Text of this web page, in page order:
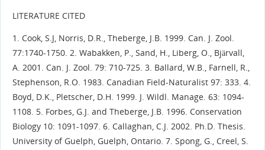
LITERATURE CITED
1. Cook, S.J, Norris, D.R., Theberge, J.B. 1999. Can. J. Zool.
77:1740-1750. 2. Wabakken, P., Sand, H., Liberg, O., Bjärvall,
A. 2001. Can. J. Zool. 79: 710-725. 3. Ballard, W.B., Farnell, R.,
Stephenson, R.O. 1983. Canadian Field-Naturalist 97: 333. 4.
Boyd, D.K., Pletscher, D.H. 1999. J. Wildl. Manage. 63: 1094-
1108. 5. Forbes, G.J. and Theberge, J.B. 1996. Conservation
Biology 10: 1091-1097. 6. Callaghan, C.J. 2002. Ph.D. Thesis.
University of Guelph, Guelph, Ontario. 7. Spong, G., Creel, S.